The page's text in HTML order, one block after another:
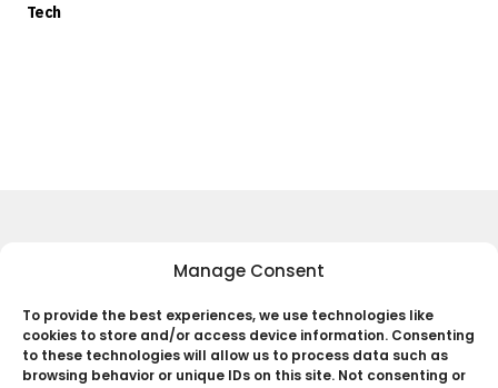
Manage Consent
To provide the best experiences, we use technologies like
cookies to store and/or access device information. Consenting
to these technologies will allow us to process data such as
browsing behavior or unique IDs on this site. Not consenting or
Tech
Keep Up to Date with the Most
Important News
Subscribe
By pressing the Subscribe button, you confirm that you have read